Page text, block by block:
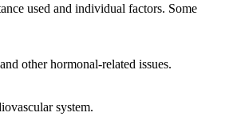
used and individual factors. Some
other hormonal-related issues.
system.